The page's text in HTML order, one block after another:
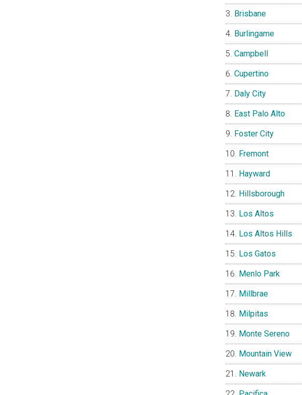
Brisbane
Burlingame
Campbell
Cupertino
Daly City
East Palo Alto
Foster City
Fremont
Hayward
Hillsborough
Los Altos
Los Altos Hills
Los Gatos
Menlo Park
Millbrae
Milpitas
Monte Sereno
Mountain View
Newark